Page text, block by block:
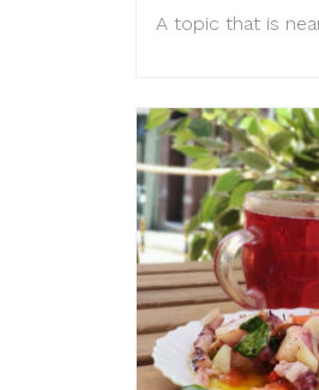
A topic that is